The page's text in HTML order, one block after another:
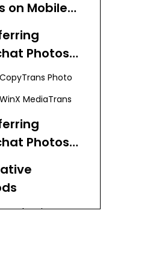
on Mobile
Photos
toPhoto
MediaTrans
Photos
to
Drive